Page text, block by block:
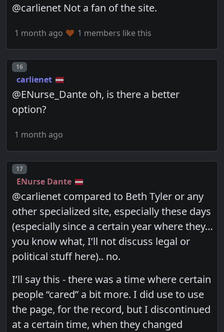
@carlienet Not a fan of the site.
1 month ago 1 members like this
Post number
16
carlienet
@ENurse_Dante oh, is there a better
option?
1 month ago
Post number
17
ENurse Dante
@carlienet compared to Beth Tyler or any
other specialized site, especially these days
(especially since a certain year where they…
you know what, I’ll not discuss legal or
political stuff here).. no.
I’ll say this - there was a time where certain
people “cared” a bit more. I did use to use
the page, for the record, but I discontinued
at a certain time, when they changed